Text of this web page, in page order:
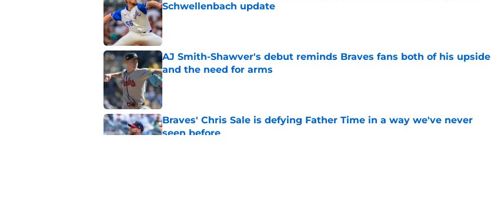
Schwellenbach update
Published by on Invalid Date
AJ Smith-Shawver's debut reminds Braves fans both of his upside
and the need for arms
Published by on Invalid Date
Braves' Chris Sale is defying Father Time in a way we've never
seen before